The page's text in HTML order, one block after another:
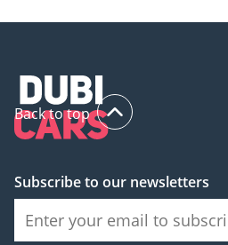
Back to top
Subscribe to our newsletters